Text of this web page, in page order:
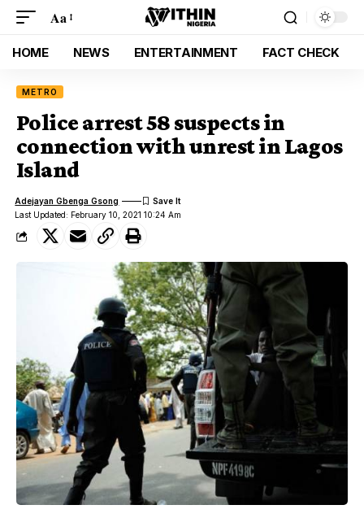
Aa
HOME NEWS ENTERTAINMENT FACT CHECK
METRO
Police arrest 58 suspects in
connection with unrest in Lagos
Island
Last Updated: February 10, 2021 10:24 Am
Adejayan Gbenga Gsong